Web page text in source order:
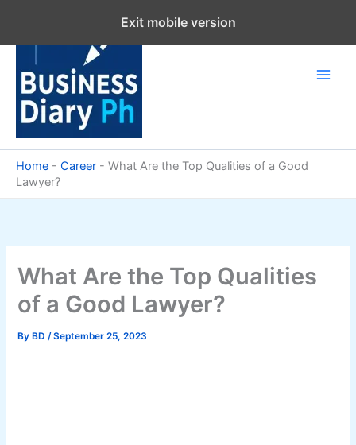
content
Home - Career - What Are the Top Qualities of a Good
Lawyer?
What Are the Top Qualities
of a Good Lawyer?
By BD/September 25, 2023
Exit mobile version